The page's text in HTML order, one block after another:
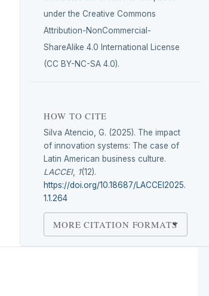
under the Creative Commons
Attribution-NonCommercial-
ShareAlike 4.0 International License
(CC BY-NC-SA 4.0).
HOW TO CITE
Silva Atencio, G. (2025). The impact
of innovation systems: The case of
Latin American business culture.
LACCEI, 1(12).
https://doi.org/10.18687/LACCEI2025.
1.1.264
MORE CITATION FORMATS